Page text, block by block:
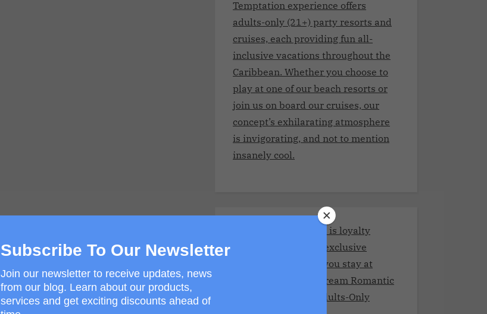
Subscribe To Our Newsletter
Join our newsletter to receive updates, news
from our blog. Learn about our products,
services and get exciting discounts ahead of
Temptation experience offers
adults-only (21+) party resorts and
cruises, each providing fun all-
inclusive vacations throughout the
Caribbean. Whether you choose to
play at one of our beach resorts or
join us on board our cruises, our
concept’s exhilarating atmosphere
is invigorating, and not to mention
insanely cool.
Stay and Play Club.It is loyalty
program giving you exclusive
benefits every time you stay at
Adult resorts!Your Dream Romantic
Getaway at These Adults-Only